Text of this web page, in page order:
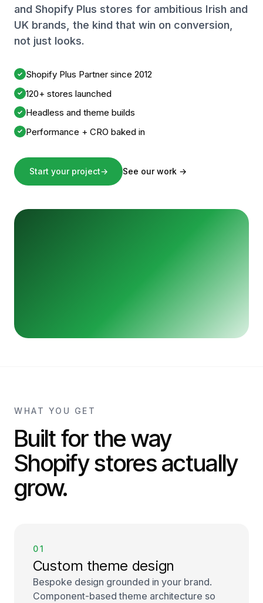
and Shopify Plus stores for ambitious Irish and
UK brands, the kind that win on conversion,
not just looks.
✓ Shopify Plus Partner since 2012
✓ 120+ stores launched
✓ Headless and theme builds
✓ Performance + CRO baked in
Start your project→ See our work →
WHAT YOU GET
Built for the way
Shopify stores actually
grow.
01
Custom theme design
Bespoke design grounded in your brand.
Component-based theme architecture so